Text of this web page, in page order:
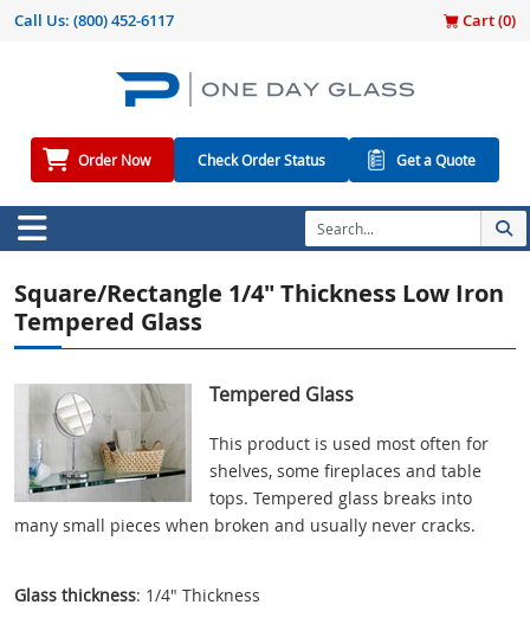
Call Us: (800) 452-6117 Cart (0)
Order Now Check Order Status Get a Quote
Square/Rectangle 1/4" Thickness Low Iron
Tempered Glass
Tempered Glass
This product is used most often for
shelves, some fireplaces and table
tops. Tempered glass breaks into
many small pieces when broken and usually never cracks.
Glass thickness: 1/4" Thickness